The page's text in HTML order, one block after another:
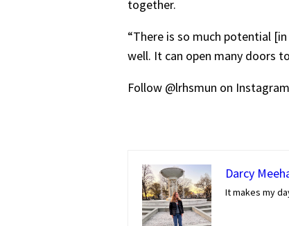
together.
“There is so much potential
well. It can open many doors
Follow @lrhsmun on
Darcy
It makes my